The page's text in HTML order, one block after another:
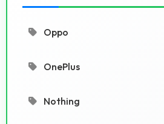
Oppo
OnePlus
Nothing